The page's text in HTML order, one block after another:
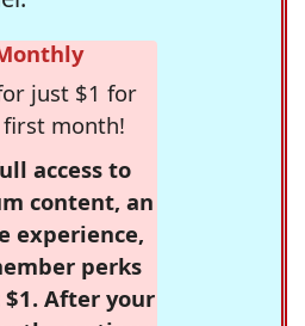
just $1 for
month!
access to
content, an
experience,
perks
After your